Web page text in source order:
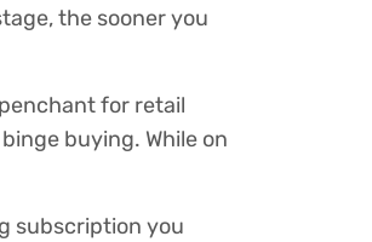
the sooner you
for retail
buying. While on
subscription you